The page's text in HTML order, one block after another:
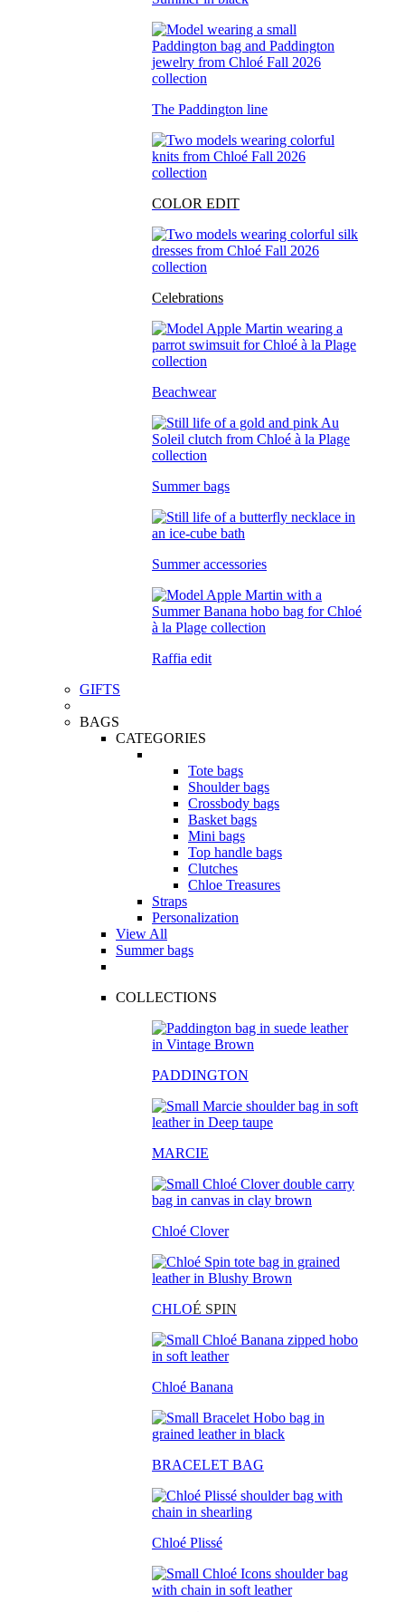
The Paddington line
COLOR EDIT
Celebrations
Beachwear
Summer bags
Summer accessories
Raffia edit
GIFTS
BAGS
CATEGORIES
Tote bags
Shoulder bags
Crossbody bags
Basket bags
Mini bags
Top handle bags
Clutches
Chloe Treasures
Straps
Personalization
View All
Summer bags
COLLECTIONS
PADDINGTON
MARCIE
Chloé Clover
CHLOÉ SPIN
Chloé Banana
BRACELET BAG
Chloé Plissé